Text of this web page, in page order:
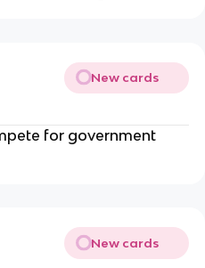
New cards
for government
New cards